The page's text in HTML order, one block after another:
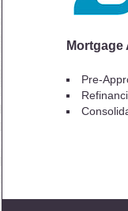
Mortgage
Pre-